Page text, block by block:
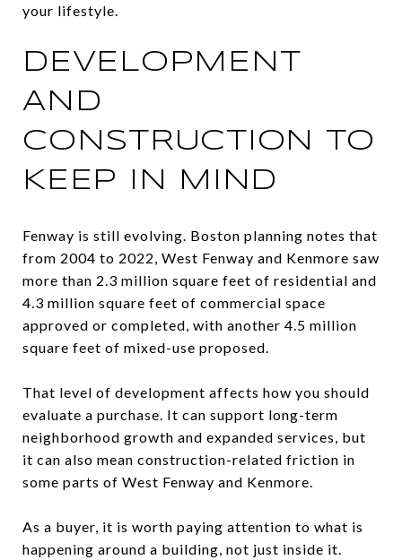
your lifestyle.
DEVELOPMENT
AND
CONSTRUCTION TO
KEEP IN MIND
Fenway is still evolving. Boston planning notes that
from 2004 to 2022, West Fenway and Kenmore saw
more than 2.3 million square feet of residential and
4.3 million square feet of commercial space
approved or completed, with another 4.5 million
square feet of mixed-use proposed.
That level of development affects how you should
evaluate a purchase. It can support long-term
neighborhood growth and expanded services, but
it can also mean construction-related friction in
some parts of West Fenway and Kenmore.
As a buyer, it is worth paying attention to what is
happening around a building, not just inside it.